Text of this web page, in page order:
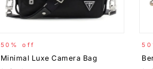
50% off
Minimal Luxe Camera Bag